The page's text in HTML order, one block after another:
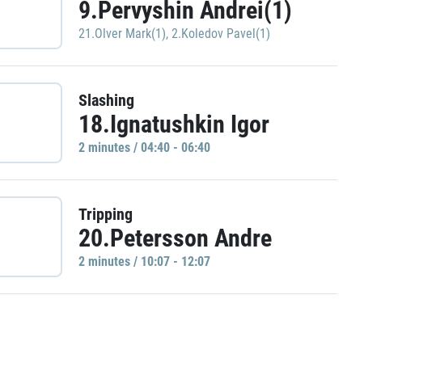
9.Pervyshin Andrei(1)
21.Olver Mark(1), 2.Koledov Pavel(1)
Slashing
18.Ignatushkin Igor
2 minutes / 04:40 - 06:40
Tripping
20.Petersson Andre
2 minutes / 10:07 - 12:07